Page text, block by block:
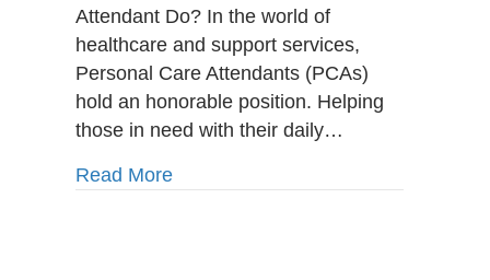
Personal
Care
Attendant
Attendant Do? In the world of
healthcare and support services,
Personal Care Attendants (PCAs)
hold an honorable position. Helping
those in need with their daily…
Read Moreabout What Does a Personal Care